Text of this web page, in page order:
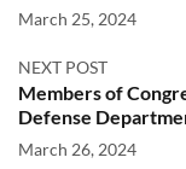
March 25, 2024
NEXT POST
Members of
Defense
March 26, 2024